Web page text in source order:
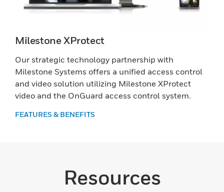
Milestone XProtect
Our strategic technology partnership with
Milestone Systems offers a unified access control
and video solution utilizing Milestone XProtect
video and the OnGuard access control system.
FEATURES & BENEFITS
Resources